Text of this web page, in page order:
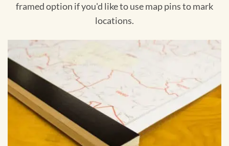
framed option if you'd like to use map pins to mark
locations.